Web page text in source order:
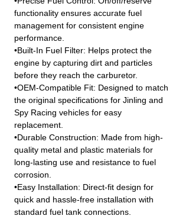
functionality ensures accurate fuel
management for consistent engine
performance.
•Built-In Fuel Filter: Helps protect the
engine by capturing dirt and particles
before they reach the carburetor.
•OEM-Compatible Fit: Designed to match
the original specifications for Jinling and
Spy Racing vehicles for easy
replacement.
•Durable Construction: Made from high-
quality metal and plastic materials for
long-lasting use and resistance to fuel
corrosion.
•Easy Installation: Direct-fit design for
quick and hassle-free installation with
standard fuel tank connections.